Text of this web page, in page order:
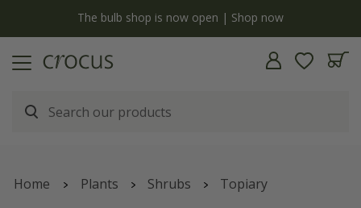
The bulb shop is now open | Shop now
Home Plants Shrubs Topiary